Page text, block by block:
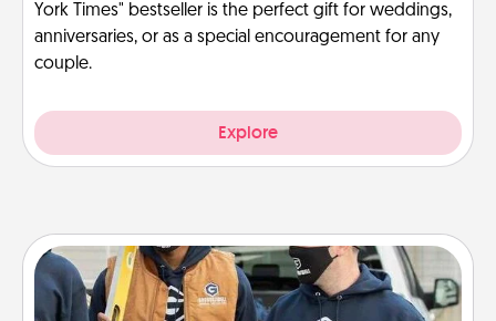
York Times" bestseller is the perfect gift for weddings,
anniversaries, or as a special encouragement for any
couple.
Explore
Custom Clothing